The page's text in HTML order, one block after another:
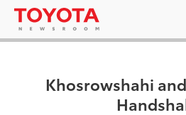
Khosrowshahi